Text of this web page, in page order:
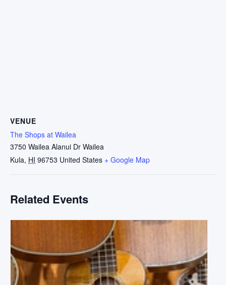
VENUE
The Shops at Wailea
3750 Wailea Alanui Dr Wailea
Kula, HI 96753 United States + Google Map
Related Events